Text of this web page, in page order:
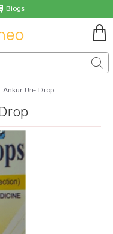
Blogs
Ankur Uri- Drop